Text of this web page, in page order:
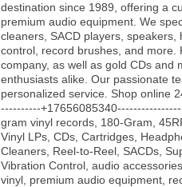
destination since 1989, offering a
premium audio equipment. We
cleaners, SACD players,
control, record brushes, and
company, as well as gold CDs and
enthusiasts alike. Our passionate
personalized service. Shop online
----------
gram vinyl records, 180-Gram,
Vinyl LPs, CDs, Cartridges,
Cleaners, Reel-to-Reel, SACDs,
Vibration Control, audio
vinyl, premium audio equipment,